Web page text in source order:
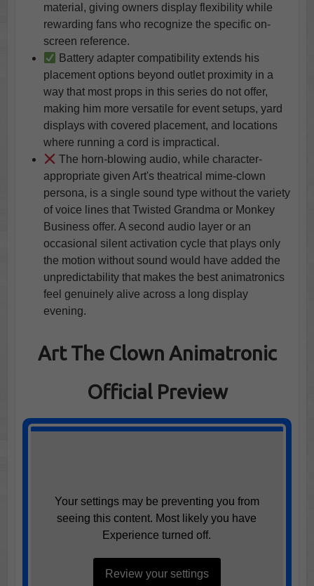
material, giving owners display flexibility while
rewarding fans who recognize the specific on-
screen reference.
Battery adapter compatibility extends his
placement options beyond outlet proximity in a
way that most props in this series do not offer,
making him more versatile for event setups, yard
displays with covered placement, and locations
where running a cord is impractical.
The horn-blowing audio, while character-
appropriate given Art's theatrical mime-clown
persona, is a single sound type without the variety
of voice lines that Twisted Grandma or Monkey
Business offer. A second audio layer or an
occasional silent activation cycle that plays only
the motion without sound would have added the
unpredictability that makes the best animatronics
feel genuinely alive across a long display
evening.
Art The Clown Animatronic
Official Preview
Your settings may be preventing you from
seeing this content. Most likely you have
Experience turned off.
Review your settings